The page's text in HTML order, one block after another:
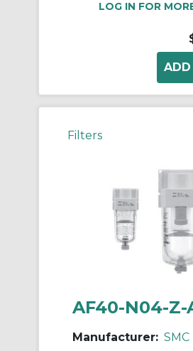
LOG IN FOR
Filters
AF40-N04-Z-
Manufacturer: SMC